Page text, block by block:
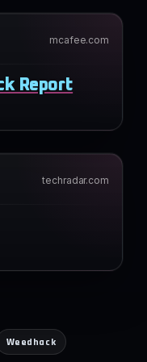
mcafee.com
Report
techradar.com
Weedhack